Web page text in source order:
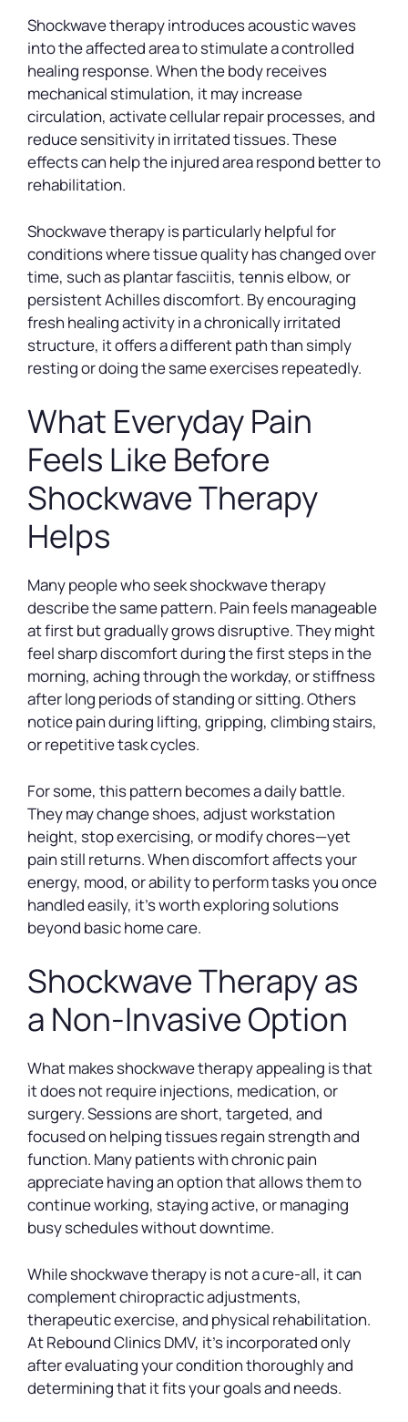
Shockwave therapy introduces acoustic waves
into the affected area to stimulate a controlled
healing response. When the body receives
mechanical stimulation, it may increase
circulation, activate cellular repair processes, and
reduce sensitivity in irritated tissues. These
effects can help the injured area respond better to
rehabilitation.
Shockwave therapy is particularly helpful for
conditions where tissue quality has changed over
time, such as plantar fasciitis, tennis elbow, or
persistent Achilles discomfort. By encouraging
fresh healing activity in a chronically irritated
structure, it offers a different path than simply
resting or doing the same exercises repeatedly.
What Everyday Pain
Feels Like Before
Shockwave Therapy
Helps
Many people who seek shockwave therapy
describe the same pattern. Pain feels manageable
at first but gradually grows disruptive. They might
feel sharp discomfort during the first steps in the
morning, aching through the workday, or stiffness
after long periods of standing or sitting. Others
notice pain during lifting, gripping, climbing stairs,
or repetitive task cycles.
For some, this pattern becomes a daily battle.
They may change shoes, adjust workstation
height, stop exercising, or modify chores—yet
pain still returns. When discomfort affects your
energy, mood, or ability to perform tasks you once
handled easily, it’s worth exploring solutions
beyond basic home care.
Shockwave Therapy as
a Non-Invasive Option
What makes shockwave therapy appealing is that
it does not require injections, medication, or
surgery. Sessions are short, targeted, and
focused on helping tissues regain strength and
function. Many patients with chronic pain
appreciate having an option that allows them to
continue working, staying active, or managing
busy schedules without downtime.
While shockwave therapy is not a cure-all, it can
complement chiropractic adjustments,
therapeutic exercise, and physical rehabilitation.
At Rebound Clinics DMV, it’s incorporated only
after evaluating your condition thoroughly and
determining that it fits your goals and needs.